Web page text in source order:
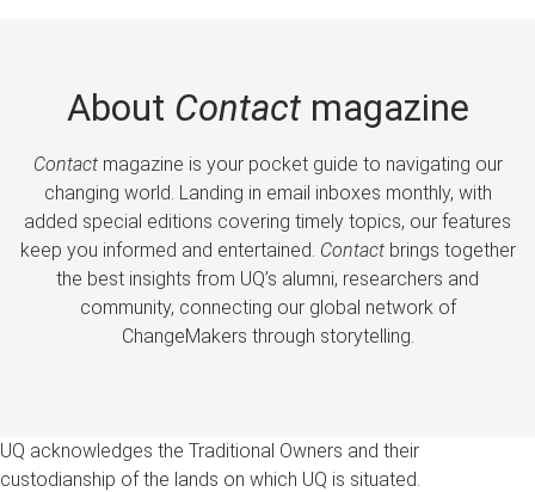
About Contactmagazine
Contactmagazine is your pocket guide to navigating our
changing world. Landing in email inboxes monthly, with
added special editions covering timely topics, our features
keep you informed and entertained. Contactbrings together
the best insights from UQ’s alumni, researchers and
community, connecting our global network of
ChangeMakers through storytelling.
UQ acknowledges the Traditional Owners and their
custodianship of the lands on which UQ is situated.